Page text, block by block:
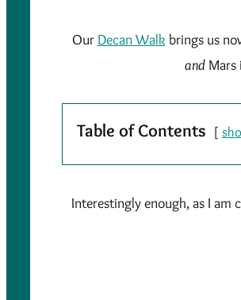
Our Decan Walk brings us
and Mars
Table of Contents
Interestingly enough, as I am